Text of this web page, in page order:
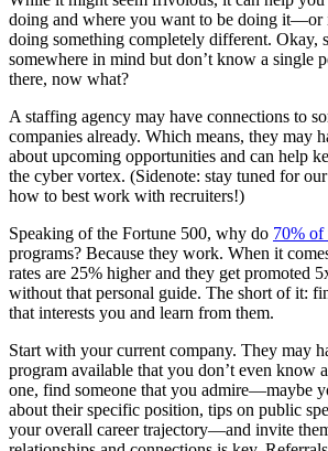
doing and where you want to be doing it—or
doing something completely different. Okay,
somewhere in mind but don’t know a single
there, now what?
A staffing agency may have connections to
companies already. Which means, they may
about upcoming opportunities and can help
the cyber vortex. (Sidenote: stay tuned for
how to best work with recruiters!)
Speaking of the Fortune 500, why do 70% of
programs? Because they work. When it
rates are 25% higher and they get promoted
without that personal guide. The short of it:
that interests you and learn from them.
Start with your current company. They may
program available that you don’t even know
one, find someone that you admire—maybe
about their specific position, tips on public
your overall career trajectory—and invite